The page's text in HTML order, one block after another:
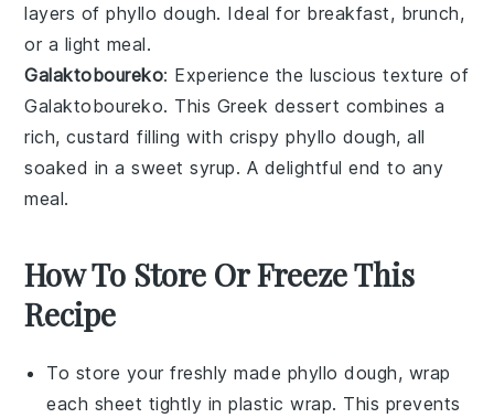
layers of phyllo dough. Ideal for breakfast, brunch,
or a light meal.
Galaktoboureko: Experience the luscious texture of
Galaktoboureko. This Greek dessert combines a
rich,custard filling with crispy phyllo dough, all
soaked in a sweetsyrup. A delightful end to any
meal.
How To Store Or Freeze This
Recipe
To store your freshly made phyllo dough, wrap
each sheet tightly in plastic wrap. This prevents